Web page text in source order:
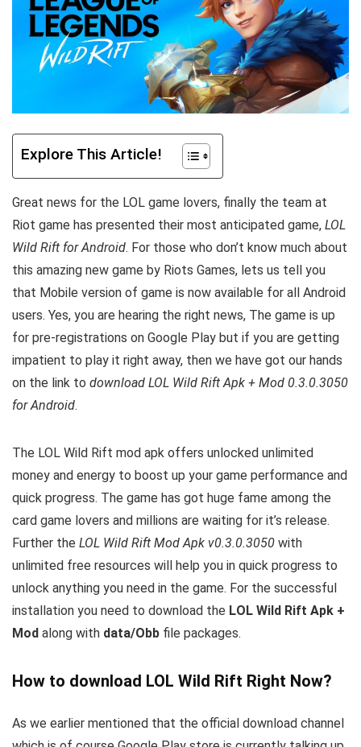
Explore This Article!
Great news for the LOL game lovers, finally the team at
Riot game has presented their most anticipated game, LOL
Wild Rift for Android. For those who don’t know much about
this amazing new game by Riots Games, lets us tell you
that Mobile version of game is now available for all Android
users. Yes, you are hearing the right news, The game is up
for pre-registrations on Google Play but if you are getting
impatient to play it right away, then we have got our hands
on the link to download LOL Wild Rift Apk + Mod 0.3.0.3050
for Android.
The LOL Wild Rift mod apk offers unlocked unlimited
money and energy to boost up your game performance and
quick progress. The game has got huge fame among the
card game lovers and millions are waiting for it’s release.
Further the LOL Wild Rift Mod Apk v0.3.0.3050 with
unlimited free resources will help you in quick progress to
unlock anything you need in the game. For the successful
installation you need to download the LOL Wild Rift Apk +
Mod along with data/Obb file packages.
How to download LOL Wild Rift Right Now?
As we earlier mentioned that the official download channel